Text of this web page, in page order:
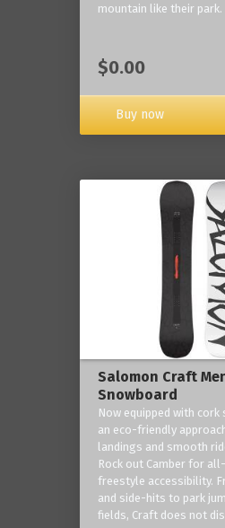
mountain like their park.
$0.00
Buy now
Salomon Craft
Snowboard
Now equipped with
an eco-friendly
landings and smooth
Rock out Camber for
freestyle accessibility.
and side-hits to park
fields, Craft does not